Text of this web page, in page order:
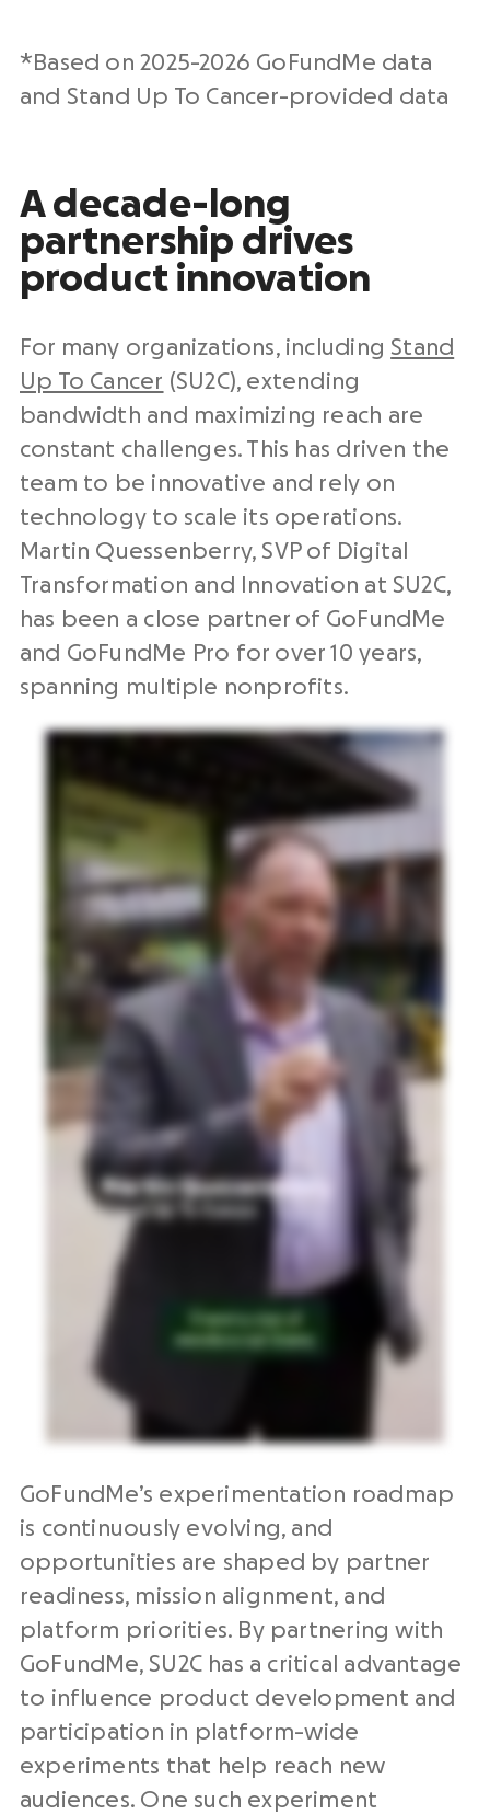
*Based on 2025-2026 GoFundMe data
and Stand Up To Cancer-provided data
A decade-long
partnership drives
product innovation
For many organizations, including Stand
Up To Cancer (SU2C), extending
bandwidth and maximizing reach are
constant challenges. This has driven the
team to be innovative and rely on
technology to scale its operations.
Martin Quessenberry, SVP of Digital
Transformation and Innovation at SU2C,
has been a close partner of GoFundMe
and GoFundMe Pro for over 10 years,
spanning multiple nonprofits.
GoFundMe’s experimentation roadmap
is continuously evolving, and
opportunities are shaped by partner
readiness, mission alignment, and
platform priorities. By partnering with
GoFundMe, SU2C has a critical advantage
to influence product development and
participation in platform-wide
experiments that help reach new
audiences. One such experiment